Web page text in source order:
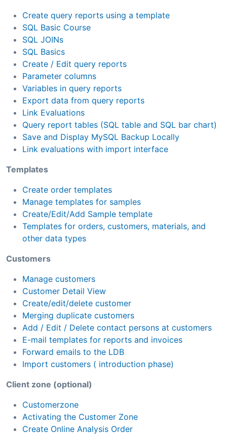
Create query reports using a template
SQL Basic Course
SQL JOINs
SQL Basics
Create / Edit query reports
Parameter columns
Variables in query reports
Export data from query reports
Link Evaluations
Query report tables (SQL table and SQL bar chart)
Save and Display MySQL Backup Locally
Link evaluations with import interface
Templates
Create order templates
Manage templates for samples
Create/Edit/Add Sample template
Templates for orders, customers, materials, and
other data types
Customers
Manage customers
Customer Detail View
Create/edit/delete customer
Merging duplicate customers
Add / Edit / Delete contact persons at customers
E-mail templates for reports and invoices
Forward emails to the LDB
Import customers ( introduction phase)
Client zone (optional)
Customerzone
Activating the Customer Zone
Create Online Analysis Order